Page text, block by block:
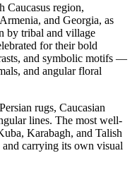
Caucasus region,
and Georgia, as
by tribal and village
for their bold
and symbolic motifs —
and angular floral
rugs, Caucasian
lines. The most well-
Karabagh, and Talish
carrying its own visual